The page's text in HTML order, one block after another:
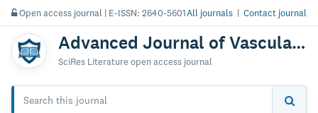
Open access journal | E-ISSN: 2640-5601All journals | Contact journal
Advanced Journal of Vascular Medicine
SciRes Literature open access journal